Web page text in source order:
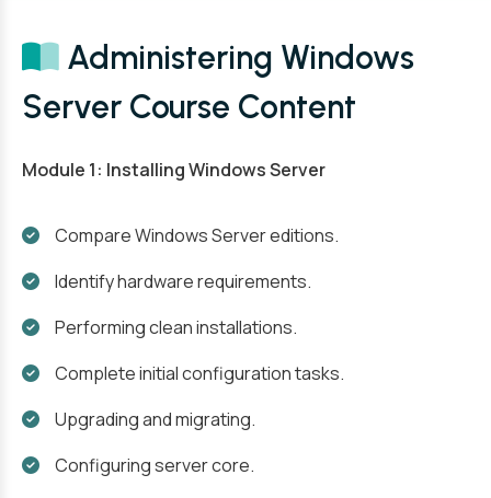
Administering Windows
Server Course Content
Module 1: Installing Windows Server
Compare Windows Server editions.
Identify hardware requirements.
Performing clean installations.
Complete initial configuration tasks.
Upgrading and migrating.
Configuring server core.